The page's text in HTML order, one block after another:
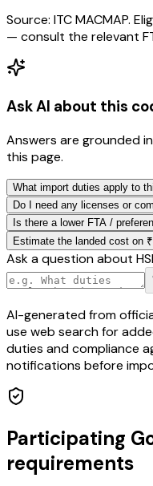
Source: ITC MACMAP.
— consult the relevant
Ask AI about this
Answers are grounded
this page.
What import duties apply to
Do I need any licenses or
Is there a lower FTA /
Estimate the landed cost on
Ask a question about
AI-generated from
use web search for
duties and compliance
notifications before
Participating
requirements